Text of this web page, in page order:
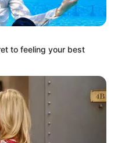
to feeling your best